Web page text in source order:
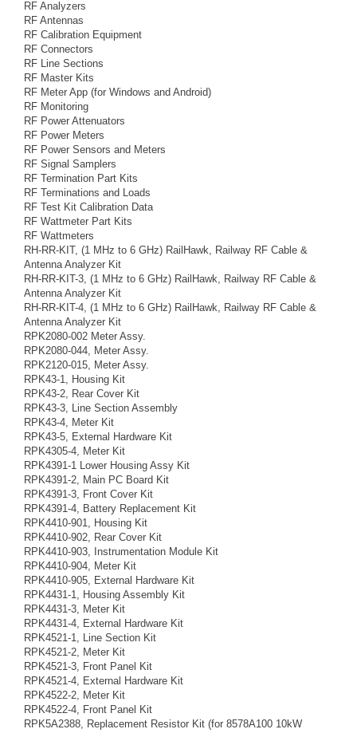
RF Analyzers
RF Antennas
RF Calibration Equipment
RF Connectors
RF Line Sections
RF Master Kits
RF Meter App (for Windows and Android)
RF Monitoring
RF Power Attenuators
RF Power Meters
RF Power Sensors and Meters
RF Signal Samplers
RF Termination Part Kits
RF Terminations and Loads
RF Test Kit Calibration Data
RF Wattmeter Part Kits
RF Wattmeters
RH-RR-KIT, (1 MHz to 6 GHz) RailHawk, Railway RF Cable &
Antenna Analyzer Kit
RH-RR-KIT-3, (1 MHz to 6 GHz) RailHawk, Railway RF Cable &
Antenna Analyzer Kit
RH-RR-KIT-4, (1 MHz to 6 GHz) RailHawk, Railway RF Cable &
Antenna Analyzer Kit
RPK2080-002 Meter Assy.
RPK2080-044, Meter Assy.
RPK2120-015, Meter Assy.
RPK43-1, Housing Kit
RPK43-2, Rear Cover Kit
RPK43-3, Line Section Assembly
RPK43-4, Meter Kit
RPK43-5, External Hardware Kit
RPK4305-4, Meter Kit
RPK4391-1 Lower Housing Assy Kit
RPK4391-2, Main PC Board Kit
RPK4391-3, Front Cover Kit
RPK4391-4, Battery Replacement Kit
RPK4410-901, Housing Kit
RPK4410-902, Rear Cover Kit
RPK4410-903, Instrumentation Module Kit
RPK4410-904, Meter Kit
RPK4410-905, External Hardware Kit
RPK4431-1, Housing Assembly Kit
RPK4431-3, Meter Kit
RPK4431-4, External Hardware Kit
RPK4521-1, Line Section Kit
RPK4521-2, Meter Kit
RPK4521-3, Front Panel Kit
RPK4521-4, External Hardware Kit
RPK4522-2, Meter Kit
RPK4522-4, Front Panel Kit
RPK5A2388, Replacement Resistor Kit (for 8578A100 10kW